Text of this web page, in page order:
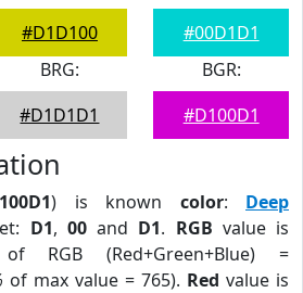
#D1D100
#00D1D1
BRG:
#D1D1D1
BGR:
#D100D1
) is known color: Deep
D1, 00and D1. RGB value is
RGB (Red+Green+Blue) =
of max value = 765). Red value is